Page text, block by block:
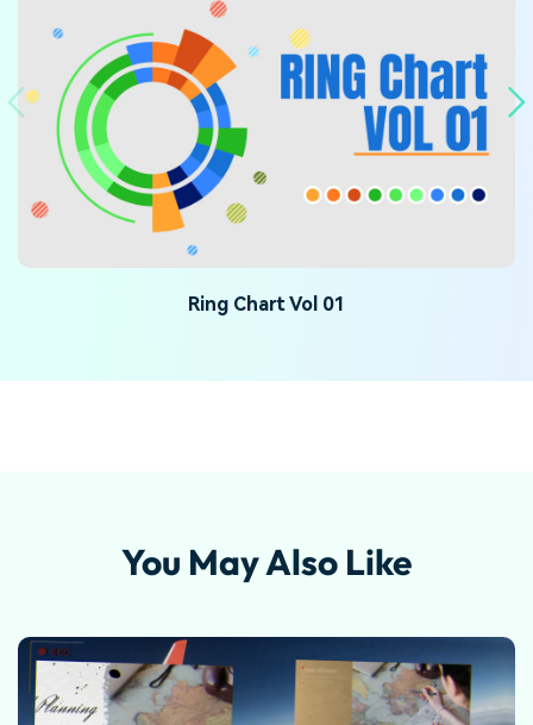
Ring Chart Vol 01
You May Also Like